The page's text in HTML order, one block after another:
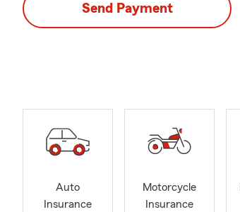
Send Payment
Auto
Insurance
Motorcycle
Insurance